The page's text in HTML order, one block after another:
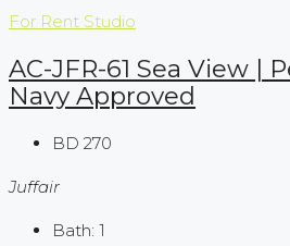
For Rent Studio
AC-JFR-61 Sea View |
Navy Approved
BD 270
Juffair
Bath: 1